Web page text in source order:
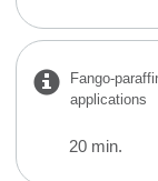
Fango-
applications
20 min.